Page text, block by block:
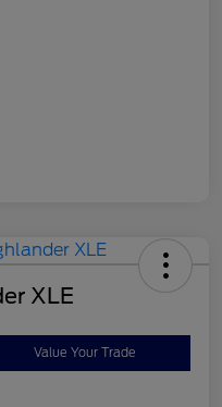
XLE
Value Your Trade